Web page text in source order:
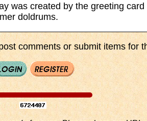
was created by the greeting card
doldrums.
comments or submit items for